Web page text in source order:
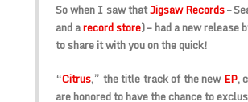
So when I saw thatJigsaw Records–
and arecord store) – had a new release
to share it with you on the quick!
“Citrus,” the title track of the newEP,
are honored to have the chance to